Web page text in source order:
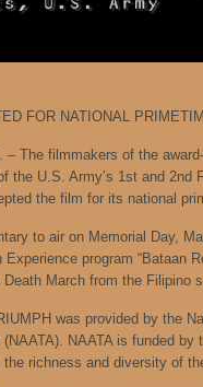
FOR NATIONAL
– The filmmakers of the
the U.S. Army’s 1st and 2nd
the film for its national
to air on Memorial Day,
program “Bataan
March from the Filipino
was provided by the
NAATA is funded
richness and diversity of